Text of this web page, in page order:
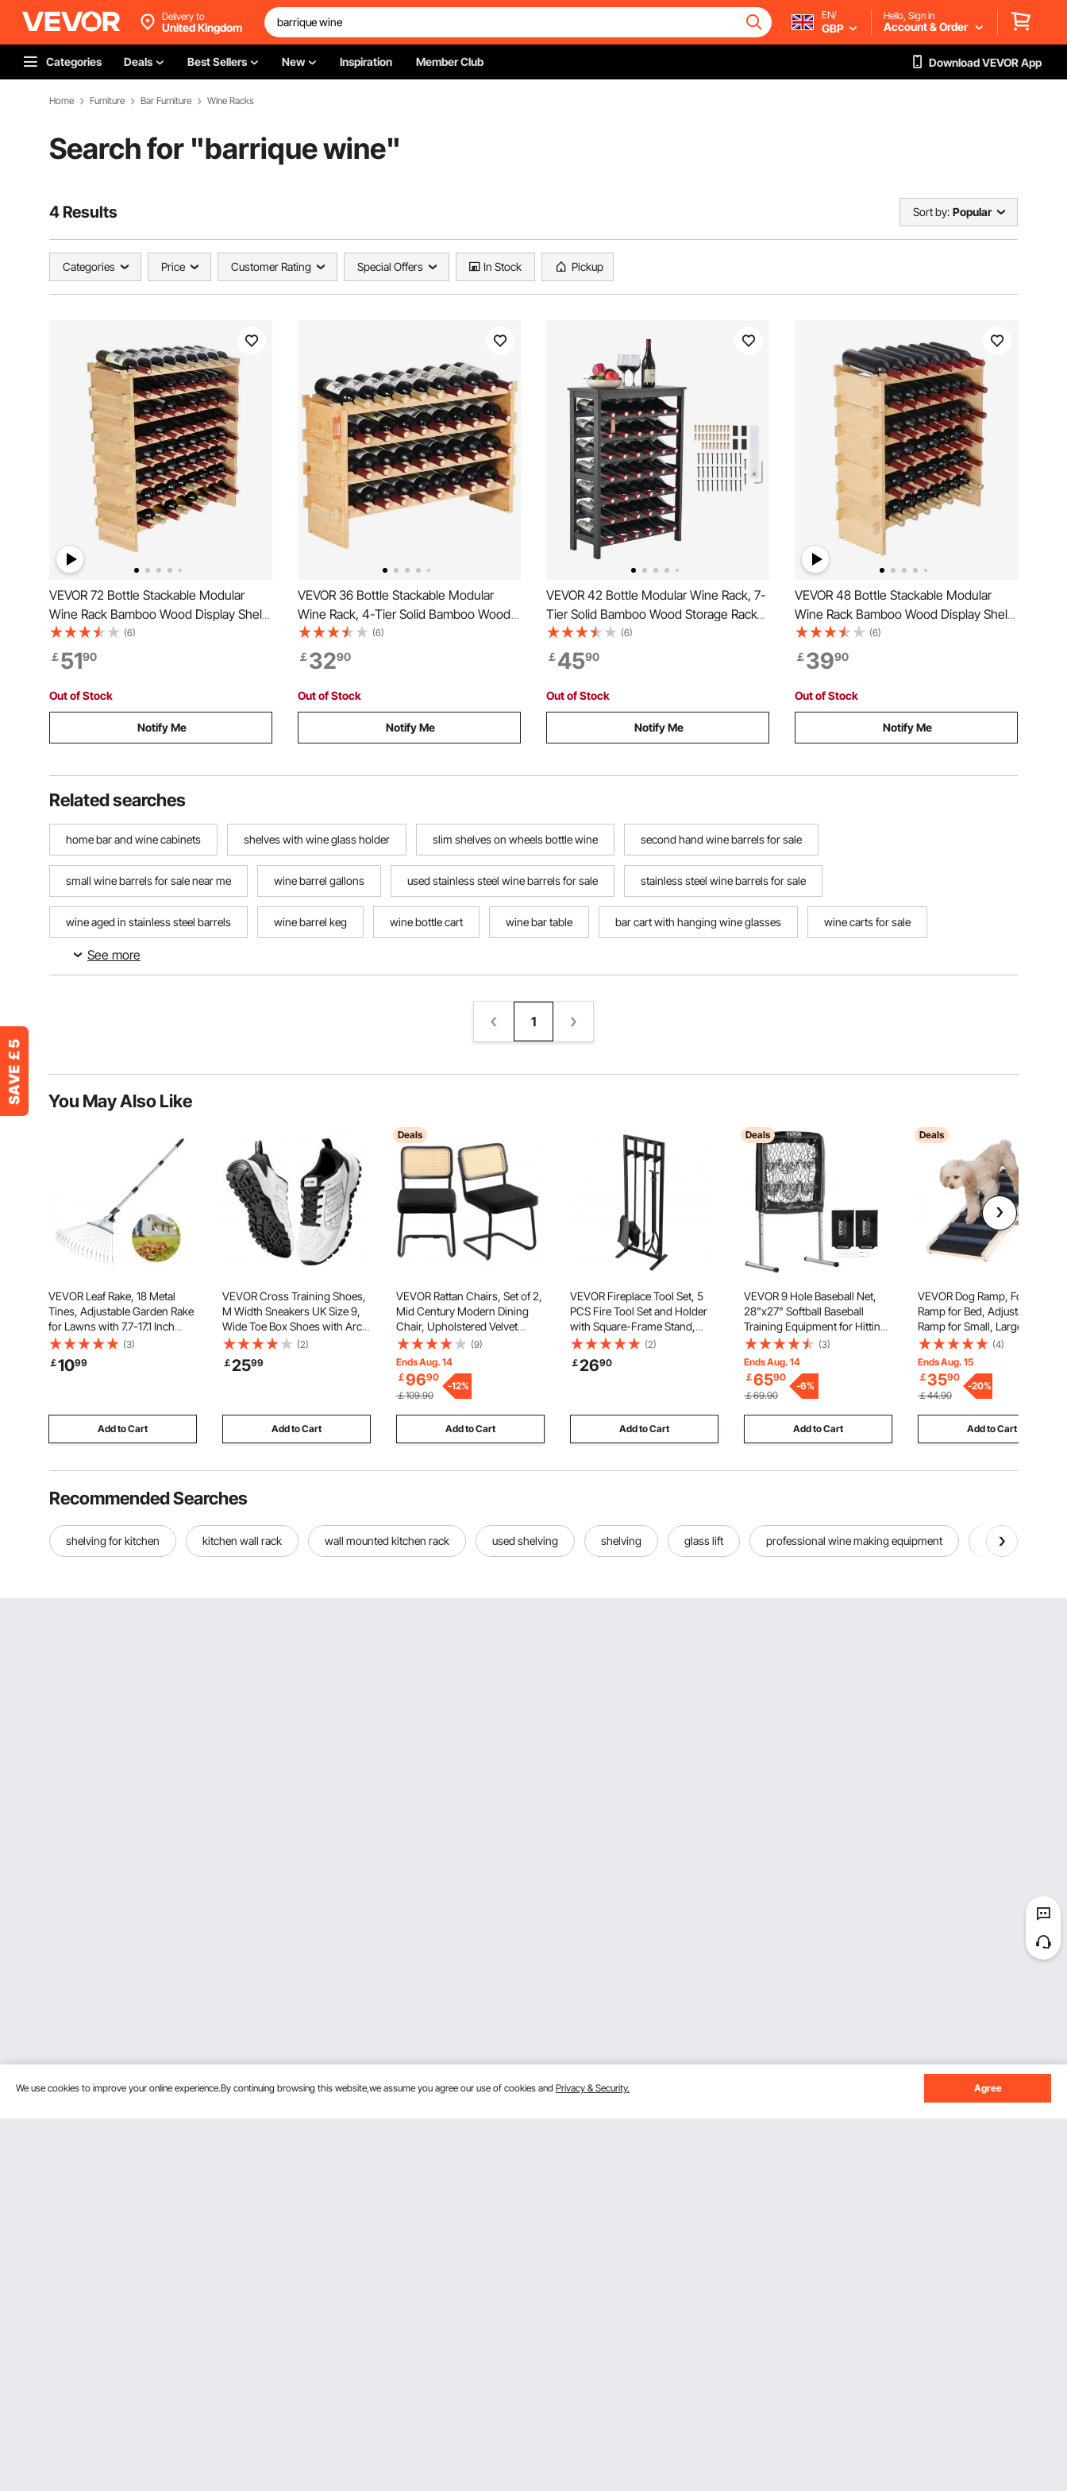
Delivery to
United Kingdom
EN/
GBP
Hello, Sign in
Account & Order
Categories Deals Best Sellers New Inspiration Member Club Download VEVOR App
Home Furniture Bar Furniture Wine Racks
Search for "barrique wine"
4 Results Sort by: Popular
Categories Price Customer Rating Special Offers In Stock Pickup
VEVOR 72 Bottle Stackable Modular
Wine Rack Bamboo Wood Display Shelf
8-Tier
(6)
￡5190
Out of Stock
Notify Me
VEVOR 36 Bottle Stackable Modular
Wine Rack, 4-Tier Solid Bamboo Wood
Storage Racks, Floor Freestanding
Wines Holder Display Shelf, Wobble-
Free Shelves for Kitchen, Bar, and Cellar
(Natural Color)
(6)
￡3290
Out of Stock
Notify Me
VEVOR 42 Bottle Modular Wine Rack, 7-
Tier Solid Bamboo Wood Storage Racks
with Table Top, Floor Freestanding
Wines Holder Display Shelf, Wobble-
Free Shelves for Kitchen, Bar, and Cellar
(Black)
(6)
￡4590
Out of Stock
Notify Me
VEVOR 48 Bottle Stackable Modular
Wine Rack Bamboo Wood Display Shelf
6-Tier
(6)
￡3990
Out of Stock
Notify Me
Related searches
home bar and wine cabinets shelves with wine glass holder slim shelves on wheels bottle wine second hand wine barrels for sale
small wine barrels for sale near me wine barrel gallons used stainless steel wine barrels for sale stainless steel wine barrels for sale
wine aged in stainless steel barrels wine barrel keg wine bottle cart wine bar table bar cart with hanging wine glasses wine carts for sale
coffee and wine bar cart
See more
1
You May Also Like
VEVOR Leaf Rake, 18 Metal
Tines, Adjustable Garden Rake
for Lawns with 7.7-17.1 Inch
Head & 32.3-55.6 Inch Long
Handle, Heavy Duty Stainless
Steel Small Leaves Tool for
(3)
￡1099
Add to Cart
VEVOR Cross Training Shoes,
M Width Sneakers UK Size 9,
Wide Toe Box Shoes with Arch
Support & Adjustable Lace-up,
Training Shoes for Running,
Gymnastics, Dog Walking, and
(2)
￡2599
Add to Cart
Deals
VEVOR Rattan Chairs, Set of 2,
Mid Century Modern Dining
Chair, Upholstered Velvet
Accent Chair with Rattan Back,
Retro Dining Room Kitchen
Chair for Living Room,
Bedroom, Reading Room,
Office, Black
(9)
Ends Aug. 14
￡9690
￡109.90
-12%
Add to Cart
VEVOR Fireplace Tool Set, 5
PCS Fire Tool Set and Holder
with Square-Frame Stand,
Tongs, Ash Shovel, Brush, Fire
Place Poker, Wrought Iron
Steel Fireplace Accessories for
(2)
￡2690
Add to Cart
Deals
VEVOR 9 Hole Baseball Net,
28"x27" Softball Baseball
Training Equipment for Hitting
Pitching Practice, Heavy Duty
Height Adjustable Trainer Aid
with Strike Zone & 4 Ground
Stakes, for Youth Adults
(3)
Ends Aug. 14
￡6590
￡69.90
-6%
Add to Cart
Deals
VEVOR Dog Ramp, Folding Pet
Ramp for Bed, Adjustable Dog
Ramp for Small, Large, Old
Dogs & Cats, Wooden Pet
Ramp with 100 cm Long Ramp,
Adjustable from 38 cm to 56
cm, Suitable for Couch, Sofa,
Car
(4)
Ends Aug. 15
￡3590
￡44.90
-20%
Add to Cart
Recommended Searches
shelving for kitchen kitchen wall rack wall mounted kitchen rack used shelving shelving glass lift professional wine making equipment home bar wall
We use cookies to improve your online experience.By continuing browsing this website,we assume you agree our use of cookies and Privacy & Security. Agree